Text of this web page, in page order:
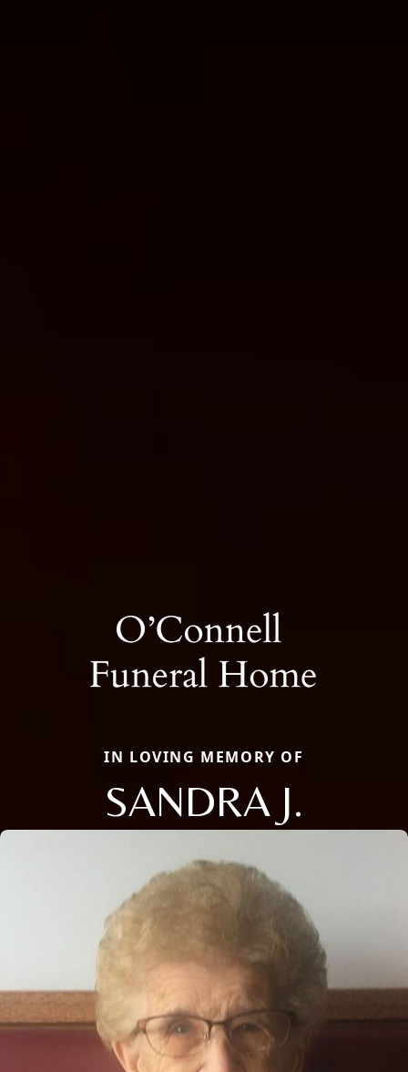
IN LOVING MEMORY OF
SANDRA J.